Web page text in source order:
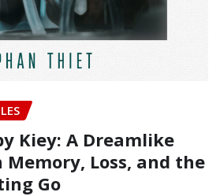
Kiey: A Dreamlike
Loss, and the
Go